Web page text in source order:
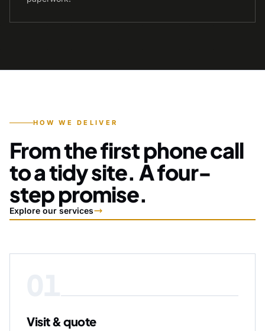
HOW WE DELIVER
From the first phone call
to a tidy site. A four-
step promise.
Explore our services
Visit & quote